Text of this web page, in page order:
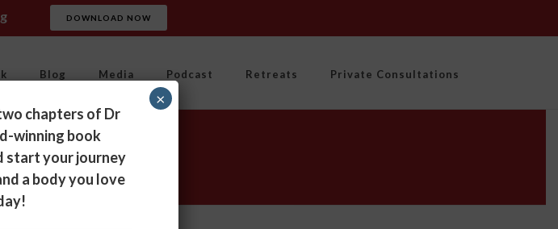
DOWNLOAD NOW
Blog Media Podcast Retreats Private Consultations
chapters of Dr
winning book
start your journey
a body you love
×